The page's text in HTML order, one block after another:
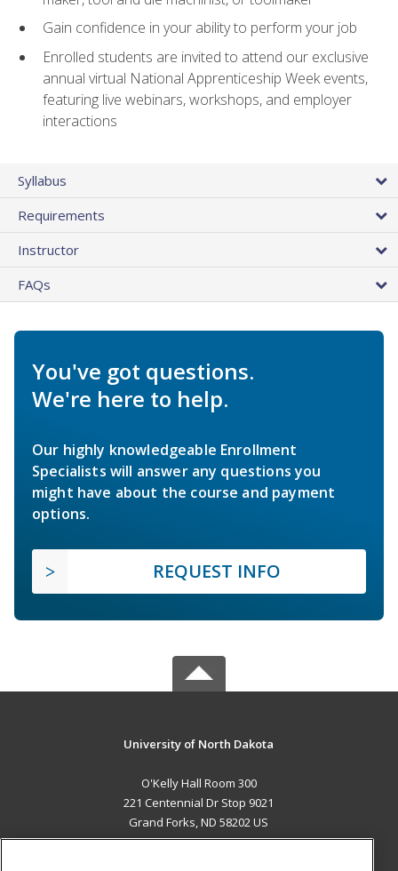
Gain confidence in your ability to perform your job
Enrolled students are invited to attend our exclusive
annual virtual National Apprenticeship Week events,
featuring live webinars, workshops, and employer
interactions
Syllabus
Requirements
Instructor
FAQs
You've got questions.
We're here to help.
Our highly knowledgeable Enrollment
Specialists will answer any questions you
might have about the course and payment
options.
REQUEST INFO
University of North Dakota
O'Kelly Hall Room 300
221 Centennial Dr Stop 9021
Grand Forks, ND 58202 US